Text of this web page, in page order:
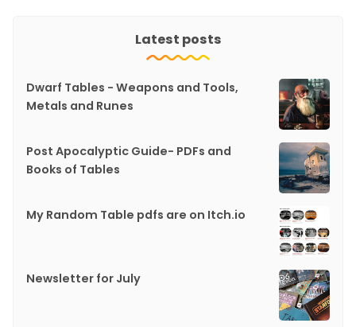
Latest posts
Dwarf Tables - Weapons and Tools,
Metals and Runes
Post Apocalyptic Guide- PDFs and
Books of Tables
My Random Table pdfs are on Itch.io
Newsletter for July